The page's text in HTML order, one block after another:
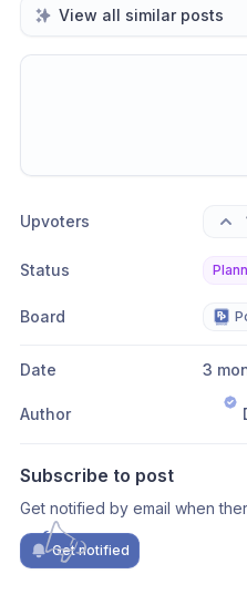
View all similar posts
Upvoters
Status
Board
Date 3
Author
Subscribe to post
Get notified by email when
Get notified